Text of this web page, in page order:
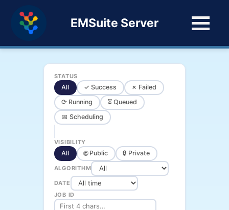
EMSuite Server
STATUS
All ✓ Success
✗ Failed
⟳ Running
⏳ Queued
📅 Scheduling
VISIBILITY
All 🌐 Public 🔒 Private
ALGORITHM
DATE
JOB ID